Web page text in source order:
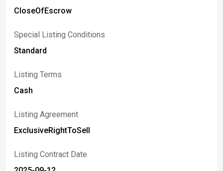
CloseOfEscrow
Special Listing Conditions
Standard
Listing Terms
Cash
Listing Agreement
ExclusiveRightToSell
Listing Contract Date